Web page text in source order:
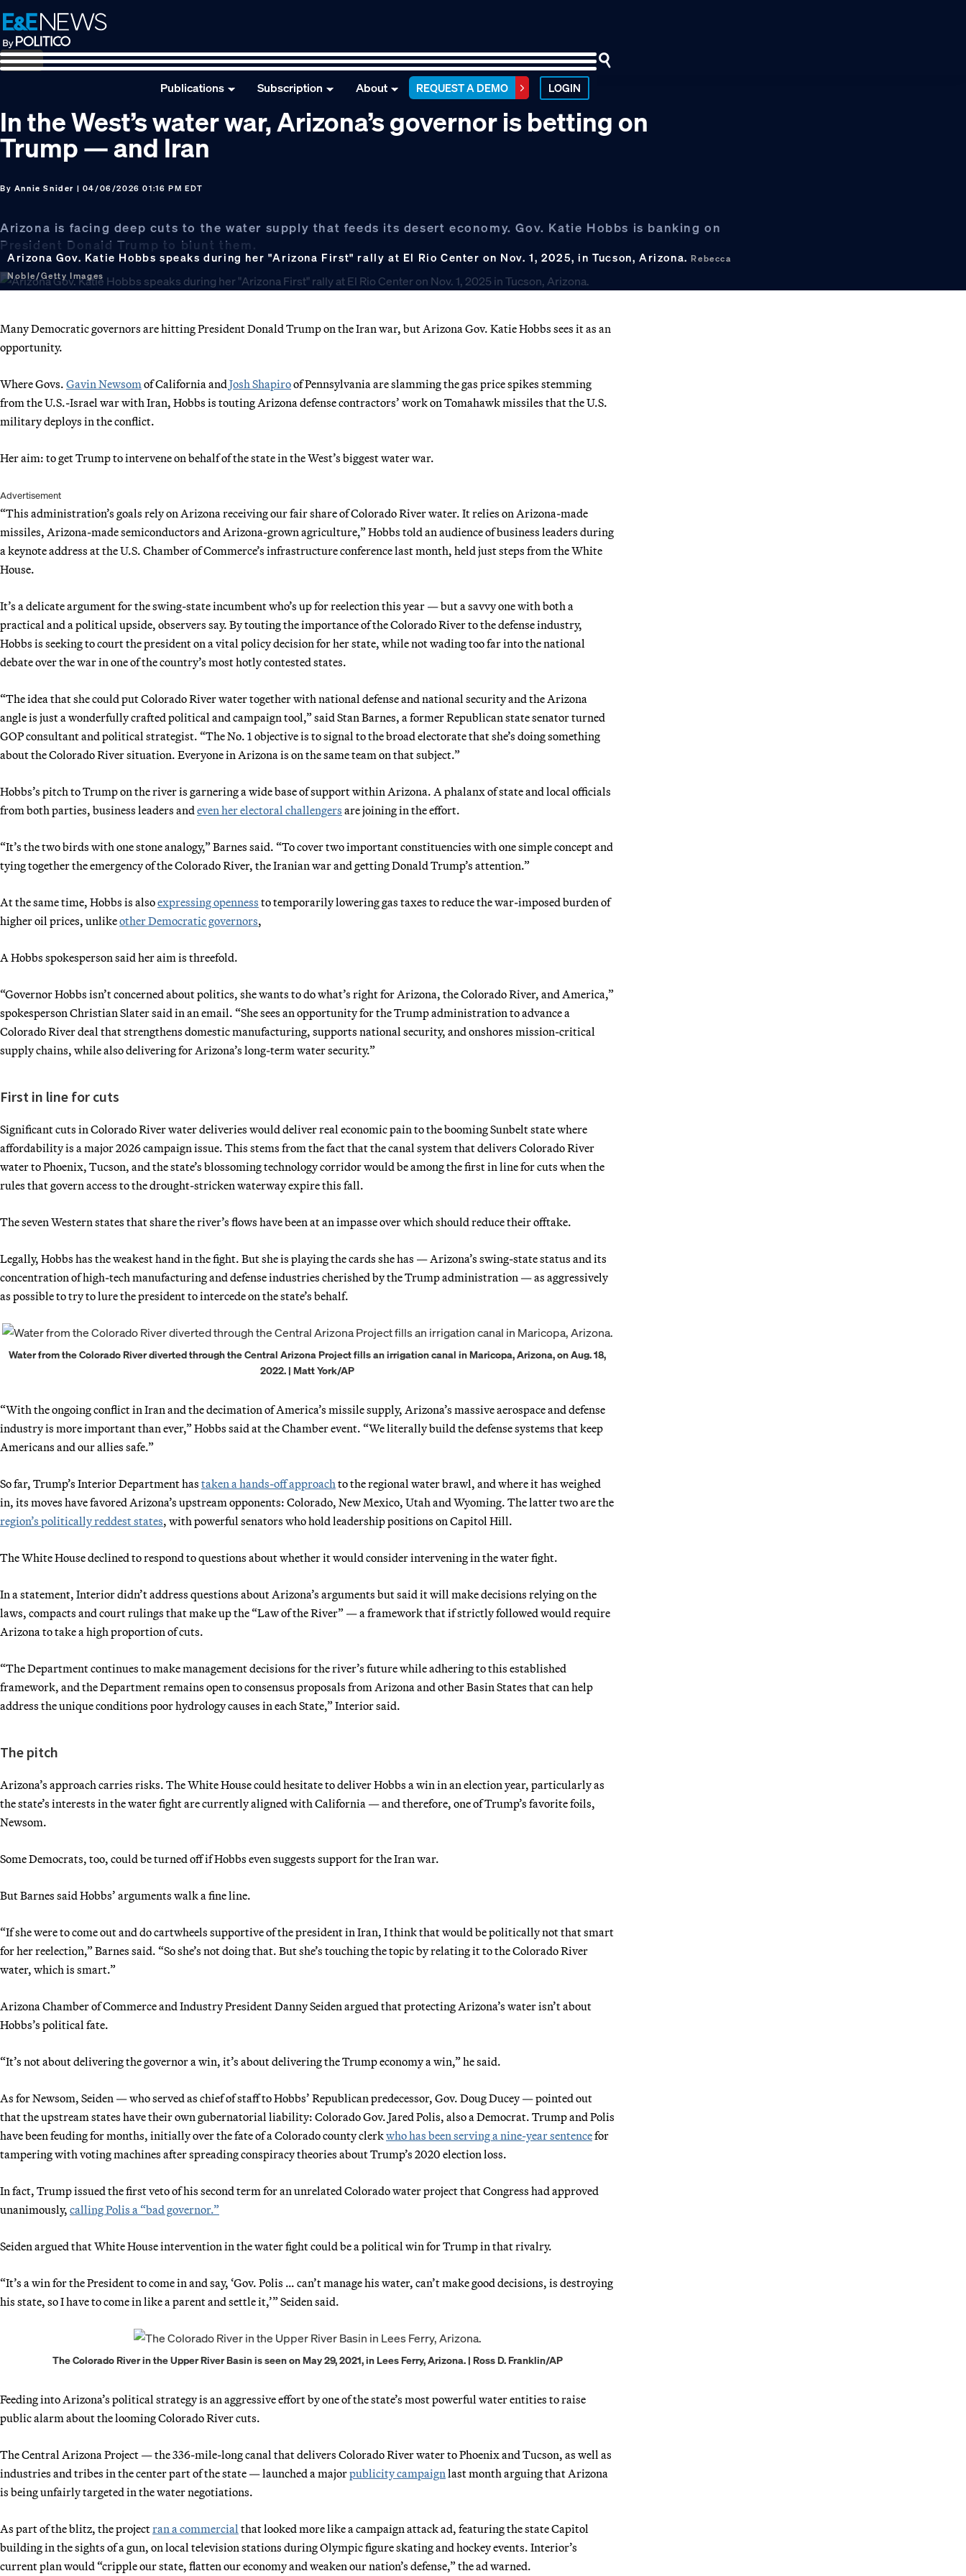
Skip
to
primary
navigation
Skip
to
main
content
Skip
to
footer
Publications Subscription About REQUEST A DEMO LOGIN
In the West’s water war, Arizona’s governor is betting on
Trump — and Iran
By Annie Snider | 04/06/2026 01:16 PM EDT
Arizona is facing deep cuts to the water supply that feeds its desert economy. Gov. Katie Hobbs is banking on
President Donald Trump to blunt them.
Arizona Gov. Katie Hobbs speaks during her "Arizona First" rally at El Rio Center on Nov. 1, 2025, in Tucson, Arizona.Rebecca
Noble/Getty Images
Many Democratic governors are hitting President Donald Trump on the Iran war, but Arizona Gov. Katie Hobbs sees it as an
opportunity.
Where Govs. Gavin Newsom of California and Josh Shapiroof Pennsylvania are slamming the gas price spikes stemming
from the U.S.-Israel war with Iran, Hobbs is touting Arizona defense contractors’ work on Tomahawk missiles that the U.S.
military deploys in the conflict.
Her aim: to get Trump to intervene on behalf of the state in the West’s biggest water war.
Advertisement
“This administration’s goals rely on Arizona receiving our fair share of Colorado River water. It relies on Arizona-made
missiles, Arizona-made semiconductors and Arizona-grown agriculture,” Hobbs told an audience of business leaders during
a keynote address at the U.S. Chamber of Commerce’s infrastructure conference last month, held just steps from the White
House.
It’s a delicate argument for the swing-state incumbent who’s up for reelection this year — but a savvy one with both a
practical and a political upside, observers say. By touting the importance of the Colorado River to the defense industry,
Hobbs is seeking to court the president on a vital policy decision for her state, while not wading too far into the national
debate over the war in one of the country’s most hotly contested states.
“The idea that she could put Colorado River water together with national defense and national security and the Arizona
angle is just a wonderfully crafted political and campaign tool,” said Stan Barnes, a former Republican state senator turned
GOP consultant and political strategist. “The No. 1 objective is to signal to the broad electorate that she’s doing something
about the Colorado River situation. Everyone in Arizona is on the same team on that subject.”
Hobbs’s pitch to Trump on the river is garnering a wide base of support within Arizona. A phalanx of state and local officials
from both parties, business leaders and even her electoral challengers are joining in the effort.
“It’s the two birds with one stone analogy,” Barnes said. “To cover two important constituencies with one simple concept and
tying together the emergency of the Colorado River, the Iranian war and getting Donald Trump’s attention.”
At the same time, Hobbs is alsoexpressing openness to temporarily lowering gas taxes to reduce the war-imposed burden of
higher oil prices, unlikeother Democratic governors,
A Hobbs spokesperson said her aim is threefold.
“Governor Hobbs isn’t concerned about politics, she wants to do what’s right for Arizona, the Colorado River, and America,”
spokesperson Christian Slater said in an email. “She sees an opportunity for the Trump administration to advance a
Colorado River deal that strengthens domestic manufacturing, supports national security, and onshores mission-critical
supply chains, while also delivering for Arizona’s long-term water security.”
First in line for cuts
Significant cuts in Colorado River water deliveries would deliver real economic pain to the booming Sunbelt state where
affordability is a major 2026 campaign issue. This stems from the fact that the canal system that delivers Colorado River
water to Phoenix, Tucson, and the state’s blossoming technology corridor would be among the first in line for cuts when the
rules that govern access to the drought-stricken waterway expire this fall.
The seven Western states that share the river’s flows have been at an impasse over which should reduce their offtake.
Legally, Hobbs has the weakest hand in the fight. But she is playing the cards she has — Arizona’s swing-state status and its
concentration of high-tech manufacturing and defense industries cherished by the Trump administration — as aggressively
as possible to try to lure the president to intercede on the state’s behalf.
Water from the Colorado River diverted through the Central Arizona Project fills an irrigation canal in Maricopa, Arizona, on Aug. 18,
2022. | Matt York/AP
“With the ongoing conflict in Iran and the decimation of America’s missile supply, Arizona’s massive aerospace and defense
industry is more important than ever,” Hobbs said at the Chamber event. “We literally build the defense systems that keep
Americans and our allies safe.”
So far, Trump’s Interior Department has taken a hands-off approach to the regional water brawl, and where it has weighed
in, its moves have favored Arizona’s upstream opponents: Colorado, New Mexico, Utah and Wyoming. The latter two are the
region’s politically reddest states, with powerful senators who hold leadership positions on Capitol Hill.
The White House declined to respond to questions about whether it would consider intervening in the water fight.
In a statement, Interior didn’t address questions about Arizona’s arguments but said it will make decisions relying on the
laws, compacts and court rulings that make up the “Law of the River” — a framework that if strictly followed would require
Arizona to take a high proportion of cuts.
“The Department continues to make management decisions for the river’s future while adhering to this established
framework, and the Department remains open to consensus proposals from Arizona and other Basin States that can help
address the unique conditions poor hydrology causes in each State,” Interior said.
The pitch
Arizona’s approach carries risks. The White House could hesitate to deliver Hobbs a win in an election year, particularly as
the state’s interests in the water fight are currently aligned with California — and therefore, one of Trump’s favorite foils,
Newsom.
Some Democrats, too, could be turned off if Hobbs even suggests support for the Iran war.
But Barnes said Hobbs’ arguments walk a fine line.
“If she were to come out and do cartwheels supportive of the president in Iran, I think that would be politically not that smart
for her reelection,” Barnes said. “So she’s not doing that. But she’s touching the topic by relating it to the Colorado River
water, which is smart.”
Arizona Chamber of Commerce and Industry President Danny Seiden argued that protecting Arizona’s water isn’t about
Hobbs’s political fate.
“It’s not about delivering the governor a win, it’s about delivering the Trump economy a win,” he said.
As for Newsom, Seiden — who served as chief of staff to Hobbs’ Republican predecessor, Gov. Doug Ducey — pointed out
that the upstream states have their own gubernatorial liability: Colorado Gov. Jared Polis, also a Democrat. Trump and Polis
have been feuding for months, initially over the fate of a Colorado county clerkwho has been serving a nine-year sentencefor
tampering with voting machines after spreading conspiracy theories about Trump’s 2020 election loss.
In fact, Trump issued the first veto of his second term for an unrelated Colorado water project that Congress had approved
unanimously, calling Polis a “bad governor.”
Seiden argued that White House intervention in the water fight could be a political win for Trump in that rivalry.
“It’s a win for the President to come in and say, ‘Gov. Polis … can’t manage his water, can’t make good decisions, is destroying
his state, so I have to come in like a parent and settle it,’” Seiden said.
The Colorado River in the Upper River Basin is seen on May 29, 2021, in Lees Ferry, Arizona. | Ross D. Franklin/AP
Feeding into Arizona’s political strategy is an aggressive effort by one of the state’s most powerful water entities to raise
public alarm about the looming Colorado River cuts.
The Central Arizona Project — the 336-mile-long canal that delivers Colorado River water to Phoenix and Tucson, as well as
industries and tribes in the center part of the state — launched a majorpublicity campaign last month arguing that Arizona
is being unfairly targeted in the water negotiations.
As part of the blitz, the projectran a commercial that looked more like a campaign attack ad, featuring the state Capitol
building in the sights of a gun, on local television stations during Olympic figure skating and hockey events. Interior’s
current plan would “cripple our state, flatten our economy and weaken our nation’s defense,” the ad warned.